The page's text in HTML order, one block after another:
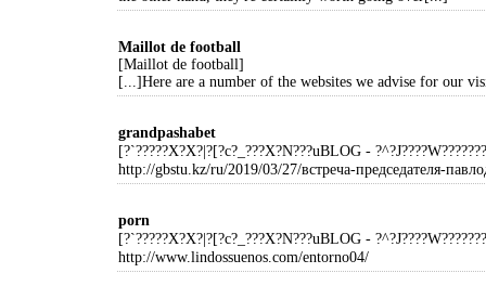
Maillot de football
[Maillot de football]
[...]Here are a number of the websites we advise for our
grandpashabet
[?`?????X?X?|?[?c?_???X?N???uBLOG -
http://gbstu.kz/ru/2019/03/27/встреча-председателя-
porn
[?`?????X?X?|?[?c?_???X?N???uBLOG -
http://www.lindossuenos.com/entorno04/